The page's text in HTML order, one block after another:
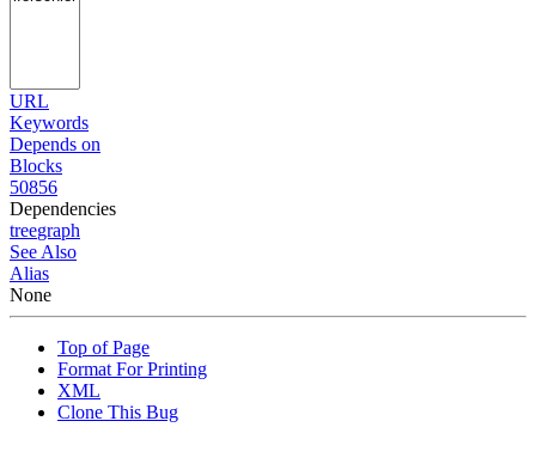
URL
Keywords
Depends on
Blocks
50856
Dependencies
treegraph
See Also
Alias
None
Top of Page
Format For Printing
XML
Clone This Bug